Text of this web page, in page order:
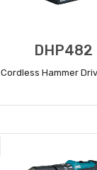
DHP482
Cordless Hammer